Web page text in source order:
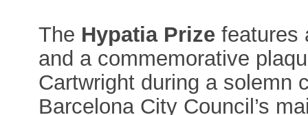
The Hypatia Prize features
and a commemorative
Cartwright during a solemn
Barcelona City Council’s